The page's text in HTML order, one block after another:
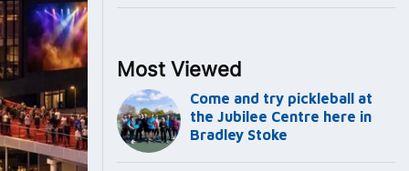
Most Viewed
Come and try pickleball at
the Jubilee Centre here in
Bradley Stoke